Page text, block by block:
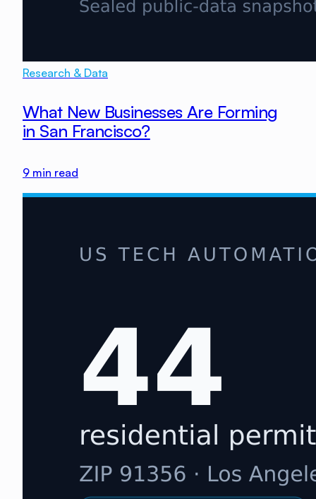
Research & Data
What New Businesses Are Forming
in San Francisco?
9 min read